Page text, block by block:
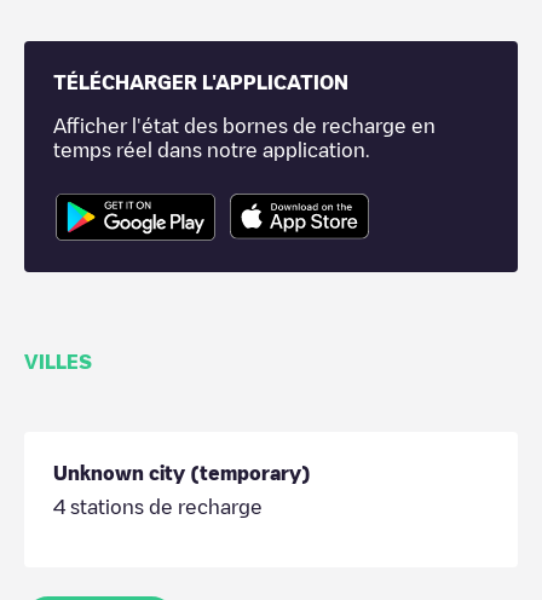
TÉLÉCHARGER L'APPLICATION
Afficher l'état des bornes de recharge en
temps réel dans notre application.
VILLES
Unknown city (temporary)
4 stations de recharge